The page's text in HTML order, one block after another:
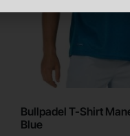
Bullpadel T-Shirt
Blue